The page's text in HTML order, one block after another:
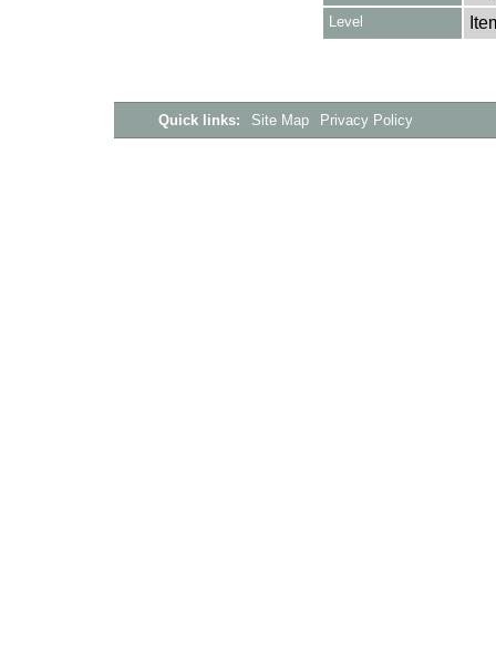
Level
Quick links: Site Map Privacy Policy